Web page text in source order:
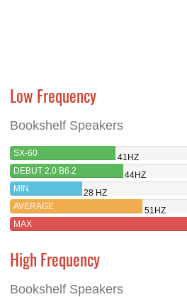
Low Frequency
Bookshelf Speakers
SX-60
41HZ
DEBUT 2.0 B6.2
44HZ
MIN
28 HZ
AVERAGE
51HZ
MAX
High Frequency
Bookshelf Speakers